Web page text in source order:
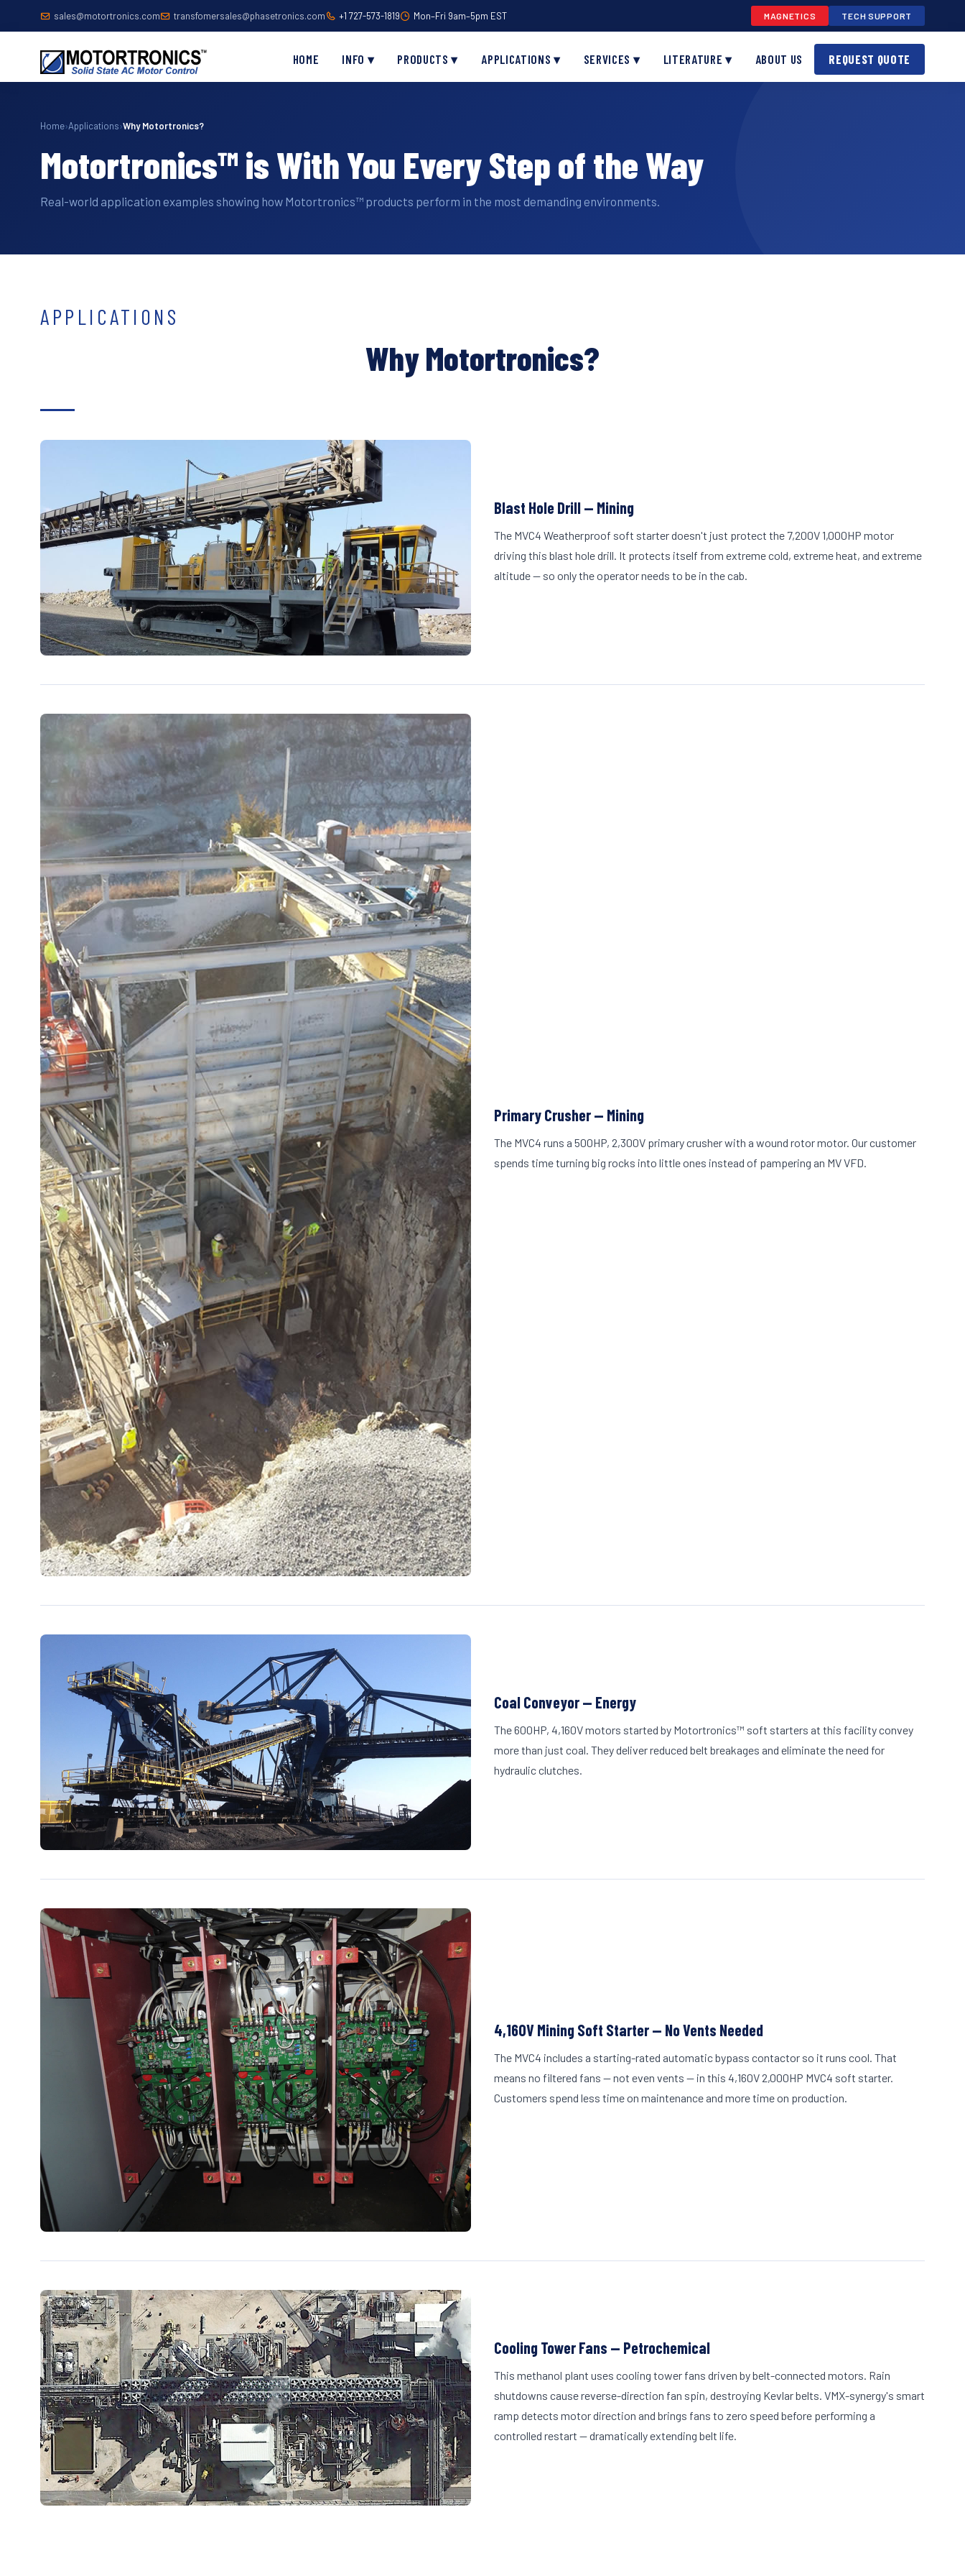
sales@motortronics.com transfomersales@phasetronics.com +1 727-573-1819 Mon–Fri 9am–5pm EST MAGNETICS TECH SUPPORT
HOME INFO ▾ PRODUCTS ▾ APPLICATIONS ▾ SERVICES ▾ LITERATURE ▾ ABOUT US REQUEST QUOTE
Home›Applications›Why Motortronics?
Motortronics™ is With You Every Step of the Way
Real-world application examples showing how Motortronics™ products perform in the most demanding environments.
APPLICATIONS
Why Motortronics?
Blast Hole Drill — Mining
The MVC4 Weatherproof soft starter doesn't just protect the 7,200V 1,000HP motor
driving this blast hole drill. It protects itself from extreme cold, extreme heat, and extreme
altitude — so only the operator needs to be in the cab.
Primary Crusher — Mining
The MVC4 runs a 500HP, 2,300V primary crusher with a wound rotor motor. Our customer
spends time turning big rocks into little ones instead of pampering an MV VFD.
Coal Conveyor — Energy
The 600HP, 4,160V motors started by Motortronics™ soft starters at this facility convey
more than just coal. They deliver reduced belt breakages and eliminate the need for
hydraulic clutches.
4,160V Mining Soft Starter — No Vents Needed
The MVC4 includes a starting-rated automatic bypass contactor so it runs cool. That
means no filtered fans — not even vents — in this 4,160V 2,000HP MVC4 soft starter.
Customers spend less time on maintenance and more time on production.
Cooling Tower Fans — Petrochemical
This methanol plant uses cooling tower fans driven by belt-connected motors. Rain
shutdowns cause reverse-direction fan spin, destroying Kevlar belts. VMX-synergy's smart
ramp detects motor direction and brings fans to zero speed before performing a
controlled restart — dramatically extending belt life.